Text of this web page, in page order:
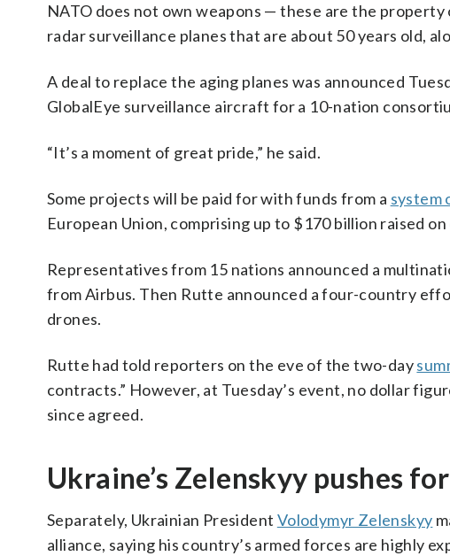
NATO does not own weapons — these are the
radar surveillance planes that are about 50 years old,
A deal to replace the aging planes was announced
GlobalEye surveillance aircraft for a 10-nation
“It’s a moment of great pride,” he said.
Some projects will be paid for with funds from a system
European Union, comprising up to $170 billion raised
Representatives from 15 nations announced a
from Airbus. Then Rutte announced a four-country
drones.
Rutte had told reporters on the eve of the two-day
contracts.” However, at Tuesday’s event, no dollar
since agreed.
Ukraine’s Zelenskyy pushes
Separately, Ukrainian President Volodymyr Zelenskyy
alliance, saying his country’s armed forces are highly